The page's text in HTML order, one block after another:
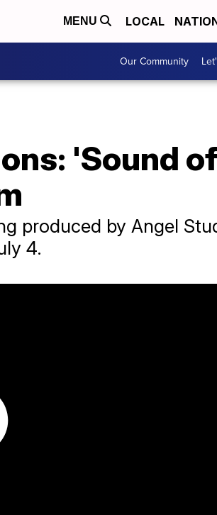
MENU LOCAL
Our Community
'Sound
produced by Angel
4.